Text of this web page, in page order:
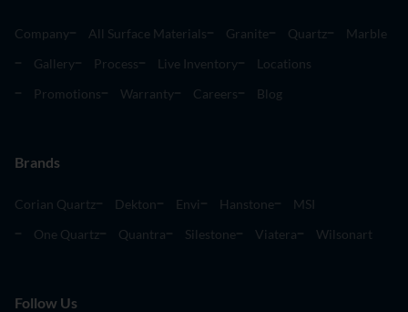
Company All Surface Materials Granite Quartz
Marble
Gallery
Process Live Inventory
Locations
Promotions
Warranty Careers Blog
Brands
Corian Quartz Dekton Envi Hanstone
MSI
One Quartz
Quantra Silestone Viatera Wilsonart
Follow Us